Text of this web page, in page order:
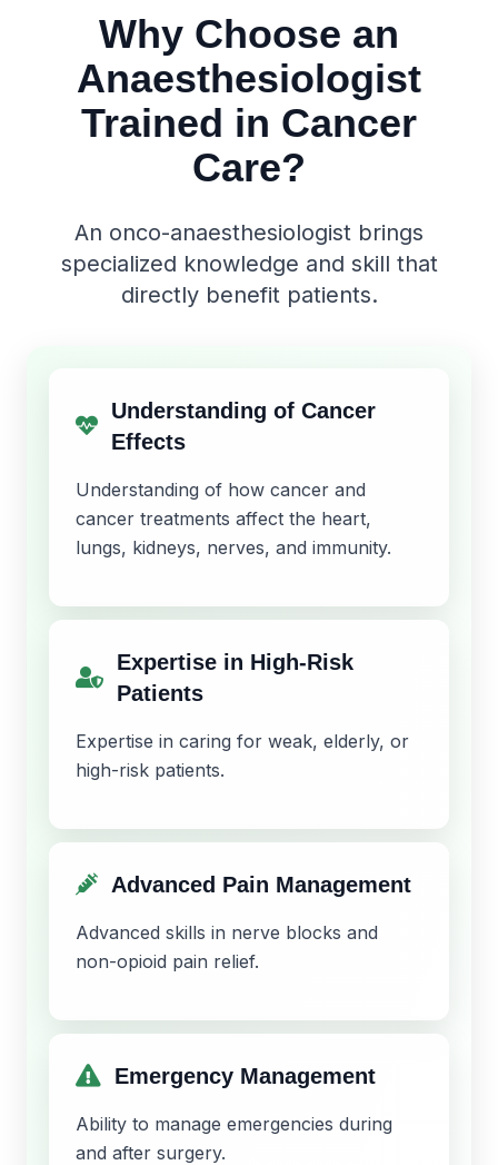
Why Choose an
Anaesthesiologist
Trained in Cancer
Care?
An onco-anaesthesiologist brings
specialized knowledge and skill that
directly benefit patients.
Understanding of Cancer
Effects
Understanding of how cancer and
cancer treatments affect the heart,
lungs, kidneys, nerves, and immunity.
Expertise in High-Risk
Patients
Expertise in caring for weak, elderly, or
high-risk patients.
Advanced Pain Management
Advanced skills in nerve blocks and
non-opioid pain relief.
Emergency Management
Ability to manage emergencies during
and after surgery.